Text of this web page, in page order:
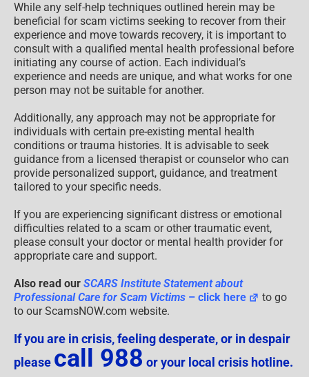
While any self-help techniques outlined herein may be
beneficial for scam victims seeking to recover from their
experience and move towards recovery, it is important to
consult with a qualified mental health professional before
initiating any course of action. Each individual’s
experience and needs are unique, and what works for one
person may not be suitable for another.
Additionally, any approach may not be appropriate for
individuals with certain pre-existing mental health
conditions or trauma histories. It is advisable to seek
guidance from a licensed therapist or counselor who can
provide personalized support, guidance, and treatment
tailored to your specific needs.
If you are experiencing significant distress or emotional
difficulties related to a scam or other traumatic event,
please consult your doctor or mental health provider for
appropriate care and support.
Also read our SCARS Institute Statement about
Professional Care for Scam Victims – click here
to go
to our ScamsNOW.com website.
If you are in crisis, feeling desperate, or in despair
please call 988 or your local crisis hotline.